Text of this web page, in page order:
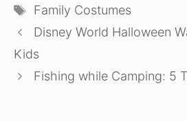
Tags
Family Costumes
Disney World Halloween
Kids
Fishing while Camping: 5